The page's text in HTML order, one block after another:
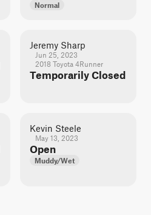
Normal
Jeremy Sharp
Jun 25, 2023
2018 Toyota 4Runner
Temporarily Closed
Kevin Steele
May 13, 2023
Open
Muddy/Wet